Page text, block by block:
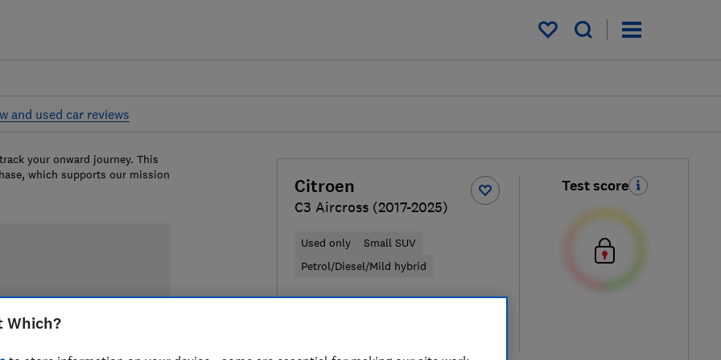
My saved items
and used car reviews
Citroen
C3 Aircross (2017-2025)
Used only
Small SUV
Petrol/Diesel/Mild hybrid
Test score
your onward journey. This
which supports our mission
Which?